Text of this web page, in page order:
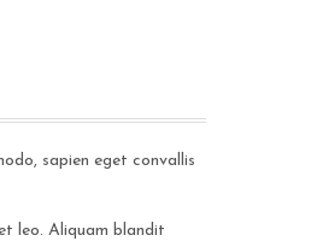
sapien eget convallis
leo. Aliquam blandit